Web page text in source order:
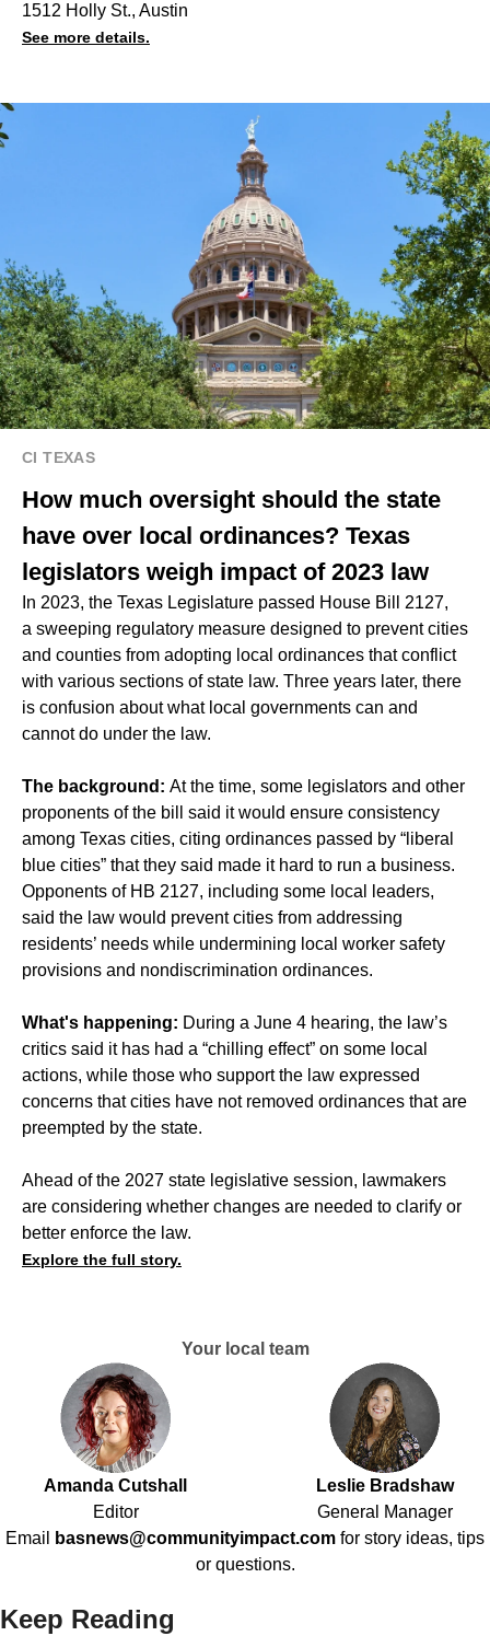
1512 Holly St., Austin
See more details.
CI TEXAS
How much oversight should the state
have over local ordinances? Texas
legislators weigh impact of 2023 law
In 2023, the Texas Legislature passed House Bill 2127,
a sweeping regulatory measure designed to prevent cities
and counties from adopting local ordinances that conflict
with various sections of state law. Three years later, there
is confusion about what local governments can and
cannot do under the law.
The background: At the time, some legislators and other
proponents of the bill said it would ensure consistency
among Texas cities, citing ordinances passed by “liberal
blue cities” that they said made it hard to run a business.
Opponents of HB 2127, including some local leaders,
said the law would prevent cities from addressing
residents’ needs while undermining local worker safety
provisions and nondiscrimination ordinances.
What's happening: During a June 4 hearing, the law’s
critics said it has had a “chilling effect” on some local
actions, while those who support the law expressed
concerns that cities have not removed ordinances that are
preempted by the state.
Ahead of the 2027 state legislative session, lawmakers
are considering whether changes are needed to clarify or
better enforce the law.
Explore the full story.
Your local team
Amanda Cutshall
Editor
Leslie Bradshaw
General Manager
Email
basnews@communityimpact.com for story ideas, tips
or questions.
Keep Reading